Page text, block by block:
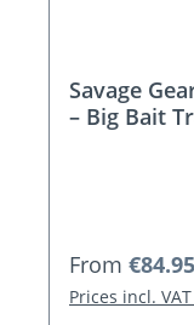
Savage
– Big Bait
Regular price:
From €84.95
Prices incl.